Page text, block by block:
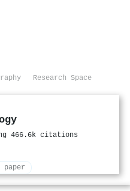
Research Space
466.6k citations
paper